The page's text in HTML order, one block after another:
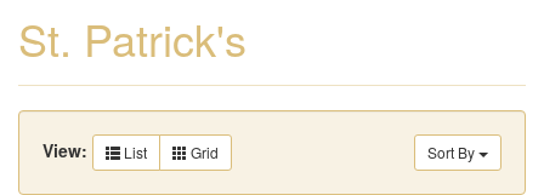
St. Patrick's
Sort By
View: List Grid